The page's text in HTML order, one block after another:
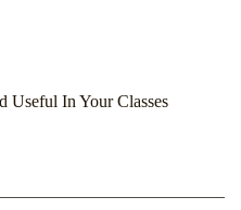
Useful In Your Classes